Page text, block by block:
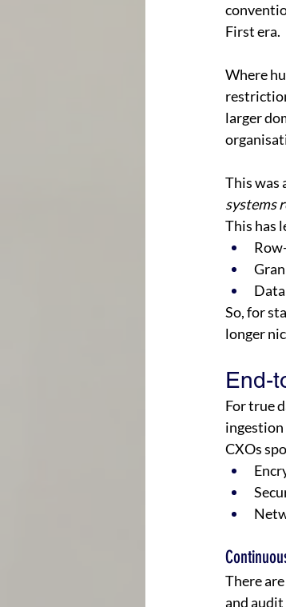
First era.
Where
larger
This was
systems
This has
So, for
longer
End-
For true
ingestion
CXOs
There
and